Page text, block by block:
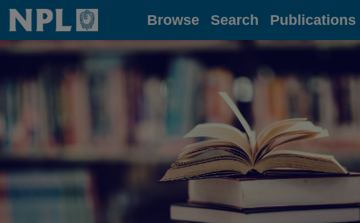
Home Browse Search Publications